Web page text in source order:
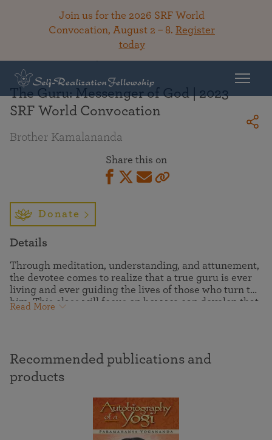
Join us for the 2026 SRF World
Convocation, August 2 – 8. Register
today
The Guru: Messenger of God | 2023
SRF World Convocation
Brother Kamalananda
Share this on
Donate
Details
Through meditation, understanding, and attunement,
the devotee comes to realize that a true guru is ever
living and ever guiding the lives of those who turn to
him. This class will focus on how we can develop that
messenger of God.
Read More
Recommended publications and
products